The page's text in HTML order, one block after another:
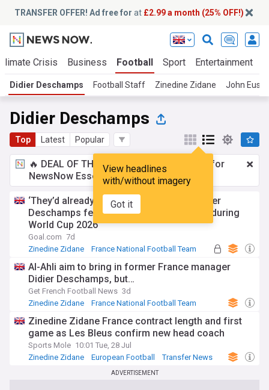
TRANSFER OFFER! Ad free for at £2.99 a month (25% OFF!)
Crisis Business Football Sport Entertainment
Didier Deschamps Football Staff Zinedine Zidane John
Didier Deschamps
Top Latest Popular
View headlines
with/without imagery
Got it
🔥 DEAL OF THE WINDOW:£2.99 a month
for
NewsNow Essentials.Upgrade here
‘They’d already moved on to Zidane’ - Didier
Deschamps felt abandoned by French FA during
World Cup 2026
Goal.com 7d
Zinedine Zidane
France National Football Team
Al-Ahli aim to bring in former France manager
Didier Deschamps, but…
Get French Football News 3d
Zinedine Zidane
France National Football Team
Zinedine Zidane France contract length and first
game as Les Bleus confirm new head coach
Sports Mole 10:01 Tue, 28 Jul
Zinedine Zidane
European Football Transfer News
ADVERTISEMENT